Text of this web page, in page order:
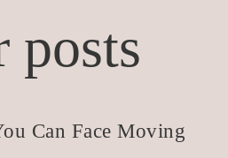
posts
Can Face Moving